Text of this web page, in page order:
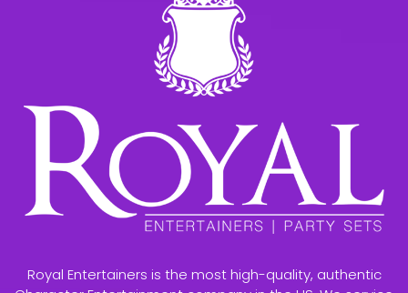
Royal Entertainers is the most high-quality, authentic